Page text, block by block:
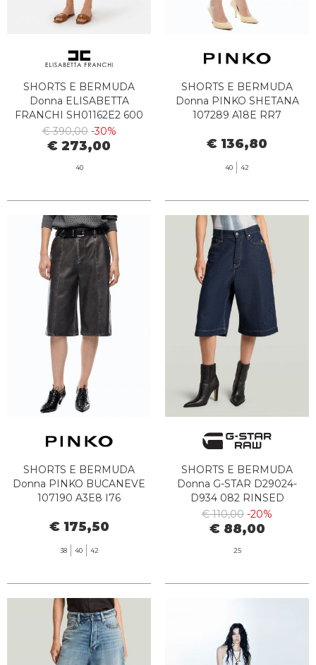
SHORTS E BERMUDA
Donna ELISABETTA
FRANCHI SH01162E2 600
€ 390,00 -30%
€ 273,00
40
SHORTS E BERMUDA
Donna PINKO SHETANA
107289 A18E RR7
€ 136,80
40 42
SHORTS E BERMUDA
Donna PINKO BUCANEVE
107190 A3E8 I76
€ 175,50
38 40 42
SHORTS E BERMUDA
Donna G-STAR D29024-
D934 082 RINSED
€ 110,00 -20%
€ 88,00
25